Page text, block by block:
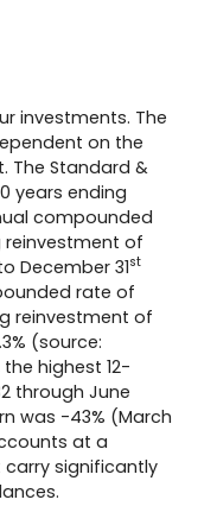
investments. The
on the
The Standard &
years ending
compounded
reinvestment of
December 31st
rate of
reinvestment of
(source:
highest 12-
through June
was -43% (March
at a
significantly